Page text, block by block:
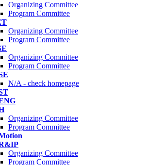
Organizing Committee
Program Committee
Organizing Committee
Program Committee
Organizing Committee
Program Committee
N/A - check homepage
Organizing Committee
Program Committee
Organizing Committee
Program Committee